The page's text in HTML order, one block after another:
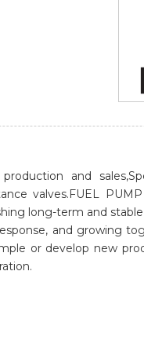
and
valves.FUEL
long-term and
and growing
or develop new